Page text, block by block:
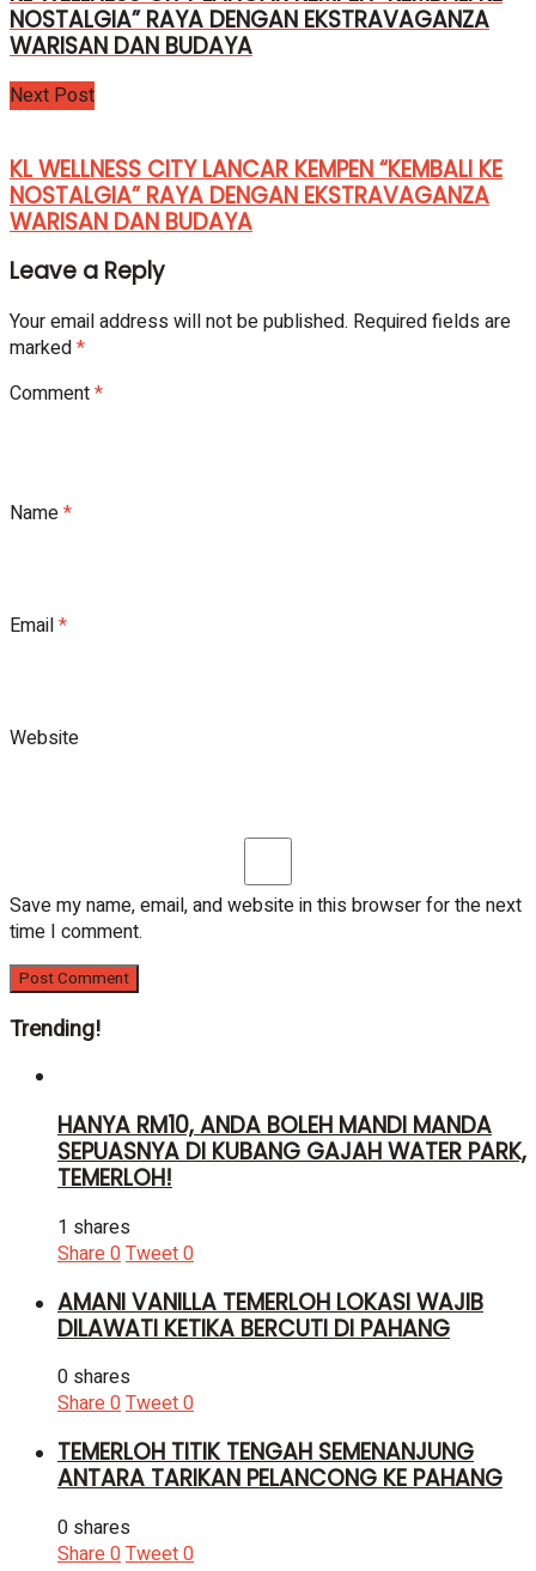
NOSTALGIA” RAYA DENGAN EKSTRAVAGANZA
WARISAN DAN BUDAYA
Next Post
KL WELLNESS CITY LANCAR KEMPEN “KEMBALI KE
NOSTALGIA” RAYA DENGAN EKSTRAVAGANZA
WARISAN DAN BUDAYA
Leave a Reply
Your email address will not be published. Required fields are
marked*
Comment*
Name*
Email*
Website
Save my name, email, and website in this browser for the next
time I comment.
Trending!
HANYA RM10, ANDA BOLEH MANDI MANDA
SEPUASNYA DI KUBANG GAJAH WATER PARK,
TEMERLOH!
1 shares
Share0Tweet0
AMANI VANILLA TEMERLOH LOKASI WAJIB
DILAWATI KETIKA BERCUTI DI PAHANG
0 shares
Share0Tweet0
TEMERLOH TITIK TENGAH SEMENANJUNG
ANTARA TARIKAN PELANCONG KE PAHANG
0 shares
Share0Tweet0